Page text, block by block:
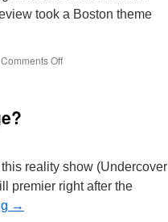
took a Boston theme
Comments Offon
3
of
3
reality show (Undercover
premier right after the
→